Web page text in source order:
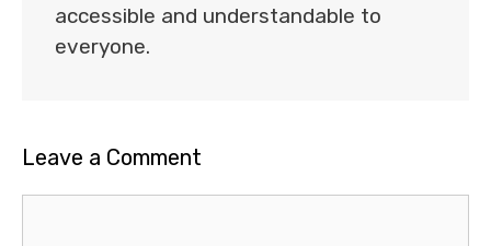
accessible and understandable to
everyone.
Leave a Comment